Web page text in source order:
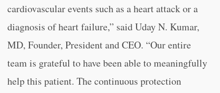
cardiovascular events such as a heart attack or a
diagnosis of heart failure,” said Uday N. Kumar,
MD, Founder, President and CEO. “Our entire
team is grateful to have been able to meaningfully
help this patient. The continuous protection